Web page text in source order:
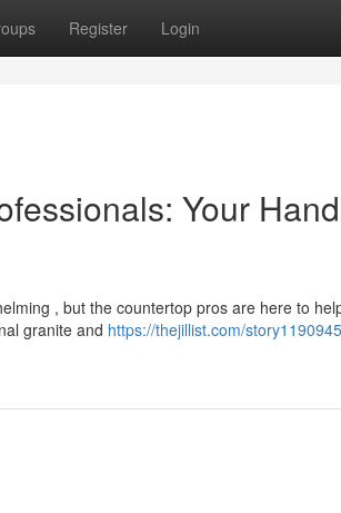
Register Login
Your
, but the countertop pros are here to
granite and https://thejillist.com/